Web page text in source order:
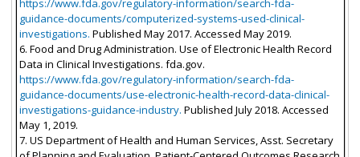
https://www.fda.gov/regulatory-information/search-fda-
guidance-documents/computerized-systems-used-clinical-
investigations. Published May 2017. Accessed May 2019.
6. Food and Drug Administration. Use of Electronic Health Record
Data in Clinical Investigations. fda.gov.
https://www.fda.gov/regulatory-information/search-fda-
guidance-documents/use-electronic-health-record-data-clinical-
investigations-guidance-industry. Published July 2018. Accessed
May 1, 2019.
7. US Department of Health and Human Services, Asst. Secretary